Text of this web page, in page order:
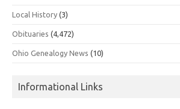
Local History (3)
Obituaries (4,472)
Ohio Genealogy News (10)
Informational Links